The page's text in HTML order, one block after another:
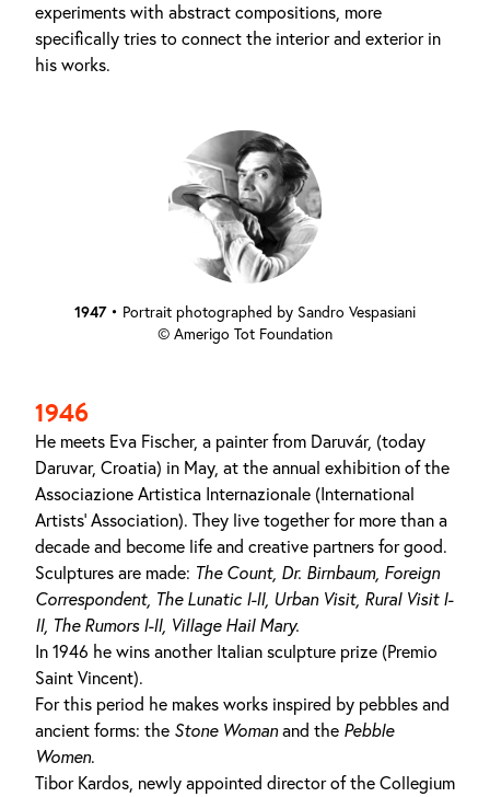
experiments with abstract compositions, more
specifically tries to connect the interior and exterior in
his works.
1947• Portrait photographed by Sandro Vespasiani
© Amerigo Tot Foundation
1946
He meets Eva Fischer, a painter from Daruvár, (today
Daruvar, Croatia) in May, at the annual exhibition of the
Associazione Artistica Internazionale (International
Artists' Association). They live together for more than a
decade and become life and creative partners for good.
Sculptures are made: The Count, Dr. Birnbaum, Foreign
Correspondent, The Lunatic I-II, Urban Visit, Rural Visit I-
II, The Rumors I-II, Village Hail Mary.
In 1946 he wins another Italian sculpture prize (Premio
Saint Vincent).
For this period he makes works inspired by pebbles and
ancient forms: the Stone Womanand the Pebble
Women.
Tibor Kardos, newly appointed director of the Collegium